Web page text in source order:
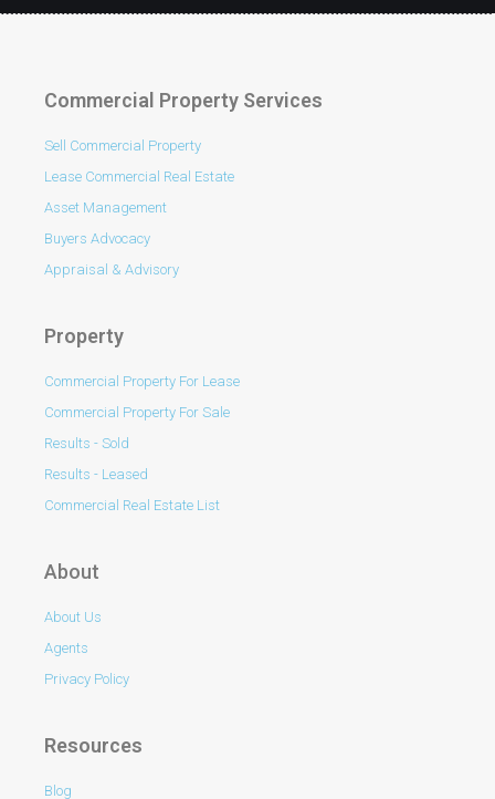
Commercial Property Services
Sell Commercial Property
Lease Commercial Real Estate
Asset Management
Buyers Advocacy
Appraisal & Advisory
Property
Commercial Property For Lease
Commercial Property For Sale
Results - Sold
Results - Leased
Commercial Real Estate List
About
About Us
Agents
Privacy Policy
Resources
Blog